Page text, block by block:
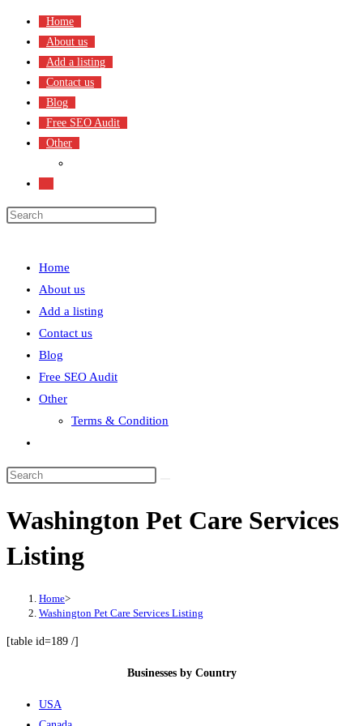
content
Home
About us
Add a listing
Contact us
Blog
Free SEO Audit
Other
search
Home
About us
Add a listing
Contact us
Blog
Free SEO Audit
Other
Terms & Condition
search
Washington Pet Care Services
Listing
Home>
Washington Pet Care Services Listing
[table id=189 /]
Businesses by Country
USA